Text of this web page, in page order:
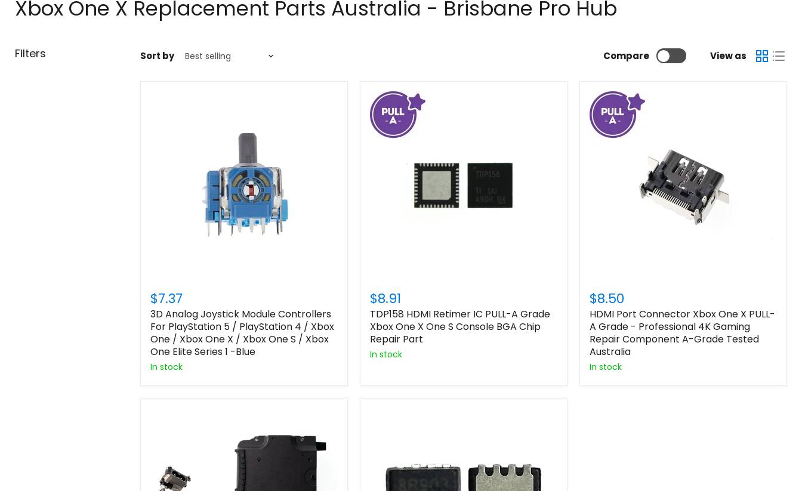
Xbox One X Replacement Parts Australia - Brisbane Pro Hub
Filters Sort by Compare View as
$7.37
3D Analog Joystick Module Controllers
For PlayStation 5 / PlayStation 4 / Xbox
One / Xbox One X / Xbox One S / Xbox
One Elite Series 1 -Blue
In stock
$8.91
TDP158 HDMI Retimer IC PULL-A Grade
Xbox One X One S Console BGA Chip
Repair Part
In stock
$8.50
HDMI Port Connector Xbox One X PULL-
A Grade - Professional 4K Gaming
Repair Component A-Grade Tested
Australia
In stock